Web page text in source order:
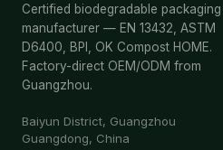
Certified biodegradable packaging
manufacturer — EN 13432, ASTM
D6400, BPI, OK Compost HOME.
Factory-direct OEM/ODM from
Guangzhou.
Baiyun District, Guangzhou
Guangdong, China